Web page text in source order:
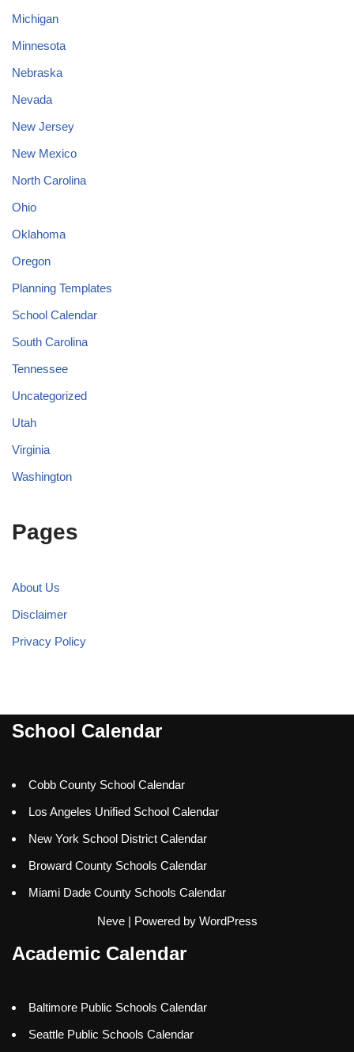
Michigan
Minnesota
Nebraska
Nevada
New Jersey
New Mexico
North Carolina
Ohio
Oklahoma
Oregon
Planning Templates
School Calendar
South Carolina
Tennessee
Uncategorized
Utah
Virginia
Washington
Pages
About Us
Disclaimer
Privacy Policy
School Calendar
Cobb County School Calendar
Los Angeles Unified School Calendar
New York School District Calendar
Broward County Schools Calendar
Miami Dade County Schools Calendar
Neve| Powered by WordPress
Academic Calendar
Baltimore Public Schools Calendar
Seattle Public Schools Calendar